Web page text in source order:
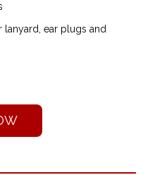
lanyard, ear plugs and